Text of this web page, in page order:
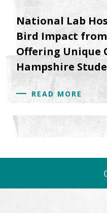
National Lab
Bird Impact
Offering
Hampshire
READ MORE